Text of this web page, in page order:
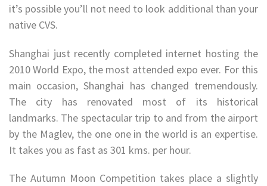
it’s possible you’ll not need to look additional than your
native CVS.
Shanghai just recently completed internet hosting the
2010 World Expo, the most attended expo ever. For this
main occasion, Shanghai has changed tremendously.
The city has renovated most of its historical
landmarks. The spectacular trip to and from the airport
by the Maglev, the one one in the world is an expertise.
It takes you as fast as 301 kms. per hour.
The Autumn Moon Competition takes place a slightly